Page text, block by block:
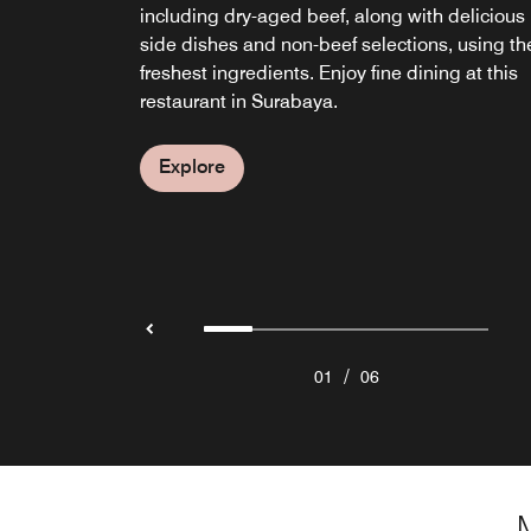
including dry-aged beef, along with delicious
side dishes and non-beef selections, using
freshest ingredients. Enjoy fine dining at this
restaurant in Surabaya.
Explore
Dimsum, perfect for a family feast.
delightful light bites, and soothing live music
each evening.
Explore
features a casually refined ambiance, as well
a sushi bar, teppan-style cooking, and fresh
grilled seafood and meat, all within steps of
your room at JW Marriott Hotel Surabaya.
Explore
Surabaya
to dinner in the heart of Surabaya.
Explore
01 / 06